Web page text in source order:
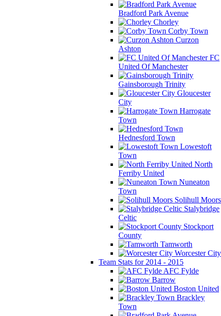
Bradford Park Avenue
Chorley
Corby Town
Curzon
Ashton
FC
United Of Manchester
Gainsborough Trinity
Gloucester
City
Harrogate
Town
Hednesford Town
Lowestoft
Town
North
Ferriby United
Nuneaton
Town
Solihull Moors
Stalybridge
Celtic
Stockport
County
Tamworth
Worcester City
Team Stats for 2014 - 2015
AFC Fylde
Barrow
Boston United
Brackley
Town